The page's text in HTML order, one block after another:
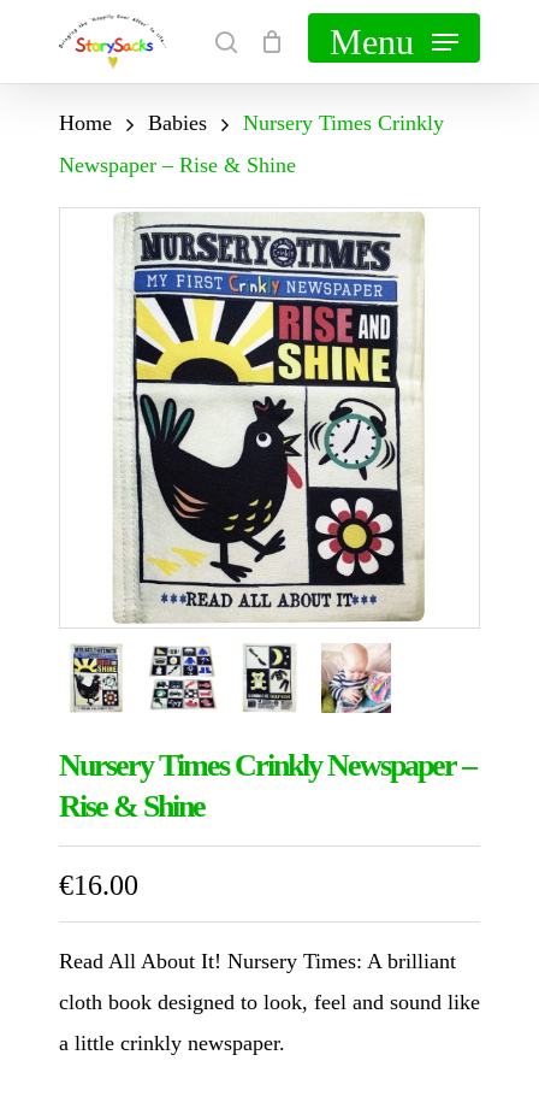
search Menu
Cart
Close
Home
Babies
Nursery Times Crinkly
Newspaper – Rise & Shine
Nursery Times Crinkly Newspaper –
Rise & Shine
€16.00
Read All About It! Nursery Times: A brilliant
cloth book designed to look, feel and sound like
a little crinkly newspaper.